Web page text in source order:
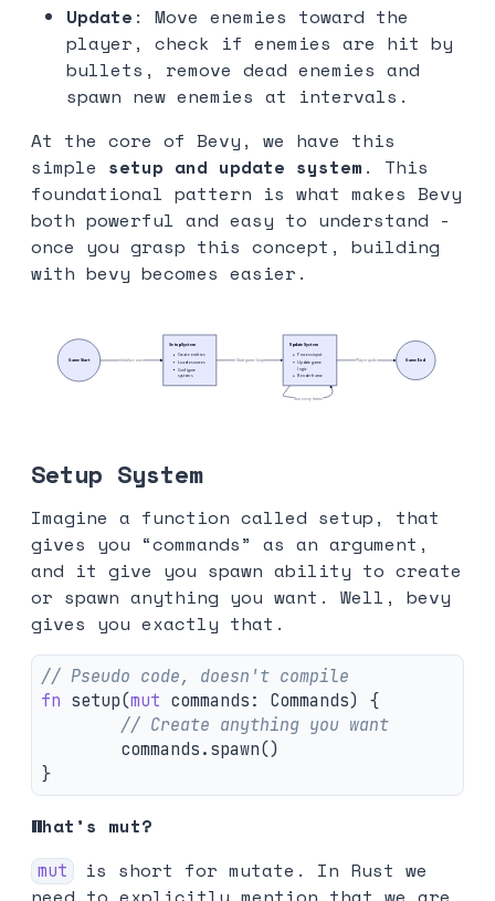
Update : Move enemies toward the
player, check if enemies are hit by
bullets, remove dead enemies and
spawn new enemies at intervals.
At the core of Bevy, we have this
simple setup and update system . This
foundational pattern is what makes Bevy
both powerful and easy to understand -
once you grasp this concept, building
with bevy becomes easier.
Setup System
Imagine a function called setup, that
gives you “commands” as an argument,
and it give you spawn ability to create
or spawn anything you want. Well, bevy
gives you exactly that.
// Pseudo code, doesn't compile
fn setup(mut commands : Commands)
{
// Create anything you want
commands .spawn()
}
What’s mut?
mut
is short for mutate. In Rust we